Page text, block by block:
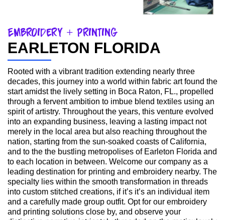
Embroidery + Printing
EARLETON FLORIDA
Rooted with a vibrant tradition extending nearly three
decades, this journey into a world within fabric art found the
start amidst the lively setting in Boca Raton, FL., propelled
through a fervent ambition to imbue blend textiles using an
spirit of artistry. Throughout the years, this venture evolved
into an expanding business, leaving a lasting impact not
merely in the local area but also reaching throughout the
nation, starting from the sun-soaked coasts of California,
and to the the bustling metropolises of Earleton Florida and
to each location in between. Welcome our company as a
leading destination for printing and embroidery nearby. The
specialty lies within the smooth transformation in threads
into custom stitched creations, if it’s it’s an individual item
and a carefully made group outfit. Opt for our embroidery
and printing solutions close by, and observe your